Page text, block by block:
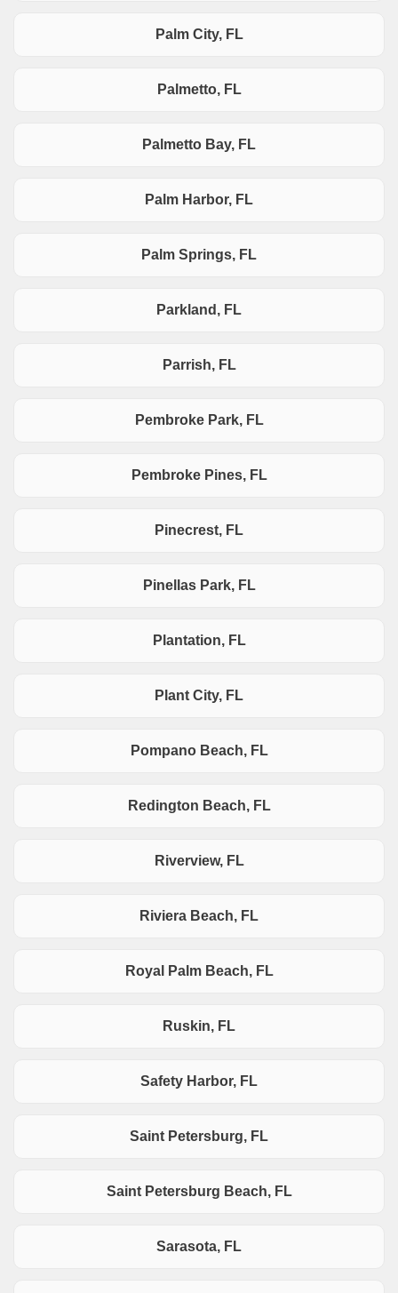
Palm City, FL
Palmetto, FL
Palmetto Bay, FL
Palm Harbor, FL
Palm Springs, FL
Parkland, FL
Parrish, FL
Pembroke Park, FL
Pembroke Pines, FL
Pinecrest, FL
Pinellas Park, FL
Plantation, FL
Plant City, FL
Pompano Beach, FL
Redington Beach, FL
Riverview, FL
Riviera Beach, FL
Royal Palm Beach, FL
Ruskin, FL
Safety Harbor, FL
Saint Petersburg, FL
Saint Petersburg Beach, FL
Sarasota, FL